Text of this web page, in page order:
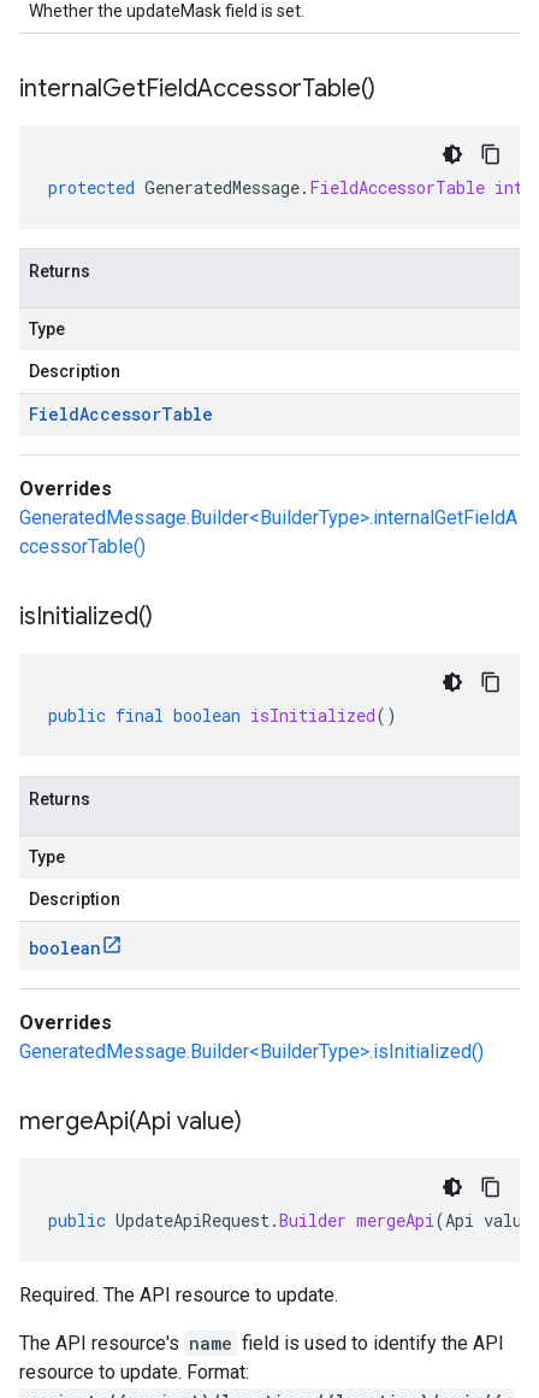
Whether the updateMask field is set.
internalGetFieldAccessorTable()
protected GeneratedMessage. FieldAccessorTable
Returns
Type
Description
FieldAccessorTable
Overrides
GeneratedMessage.Builder<BuilderType>.internalGetFieldA
ccessorTable()
isInitialized()
public final boolean isInitialized()
Returns
Type
Description
boolean
Overrides
GeneratedMessage.Builder<BuilderType>.isInitialized()
mergeApi(Api value)
public UpdateApiRequest.Builder mergeApi(Api value
Required. The API resource to update.
The API resource's name field is used to identify the API
resource to update. Format: